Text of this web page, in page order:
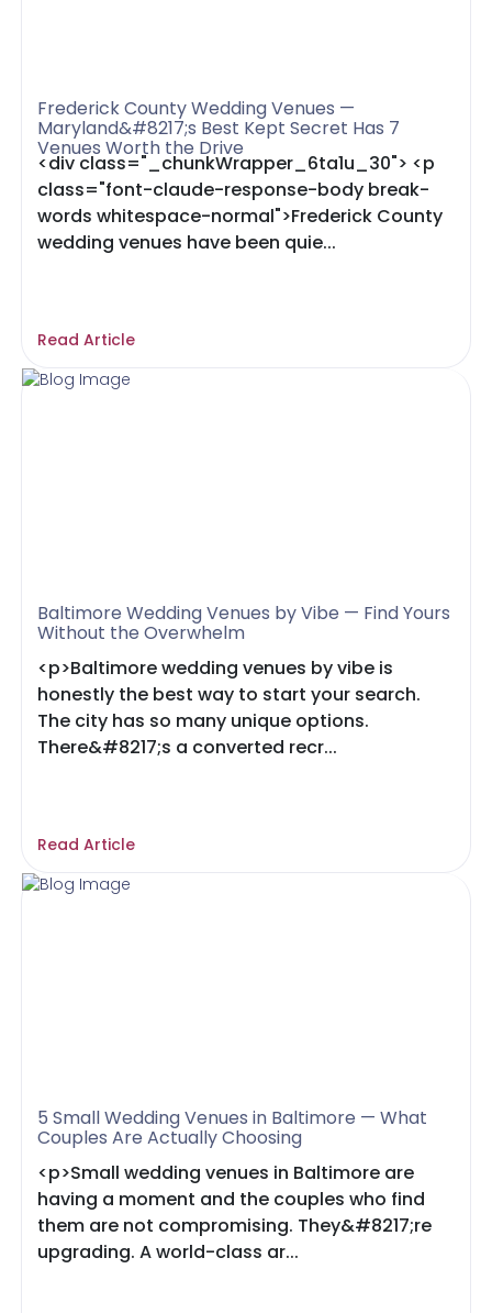
Frederick County Wedding Venues —
Maryland&#8217;s Best Kept Secret Has 7
Venues Worth the Drive
<div class="_chunkWrapper_6ta1u_30"> <p
class="font-claude-response-body break-
words whitespace-normal">Frederick County
wedding venues have been quie...
Read Article
Baltimore Wedding Venues by Vibe — Find Yours
Without the Overwhelm
<p>Baltimore wedding venues by vibe is
honestly the best way to start your search.
The city has so many unique options.
There&#8217;s a converted recr...
Read Article
5 Small Wedding Venues in Baltimore — What
Couples Are Actually Choosing
<p>Small wedding venues in Baltimore are
having a moment and the couples who find
them are not compromising. They&#8217;re
upgrading. A world-class ar...